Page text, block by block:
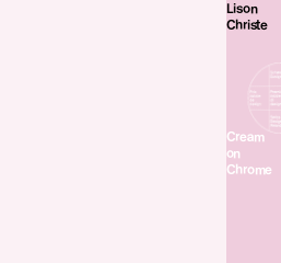
Lison
Christe
Cream
on
Chrome